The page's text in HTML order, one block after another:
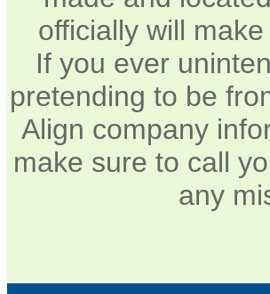
officially will
If you ever
pretending to be
Align company
make sure to call
any